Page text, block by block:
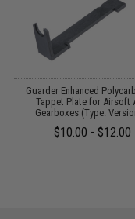
Guarder Enhanced
Tappet Plate for Airsoft
Gearboxes (Type:
$10.00 - $12.00